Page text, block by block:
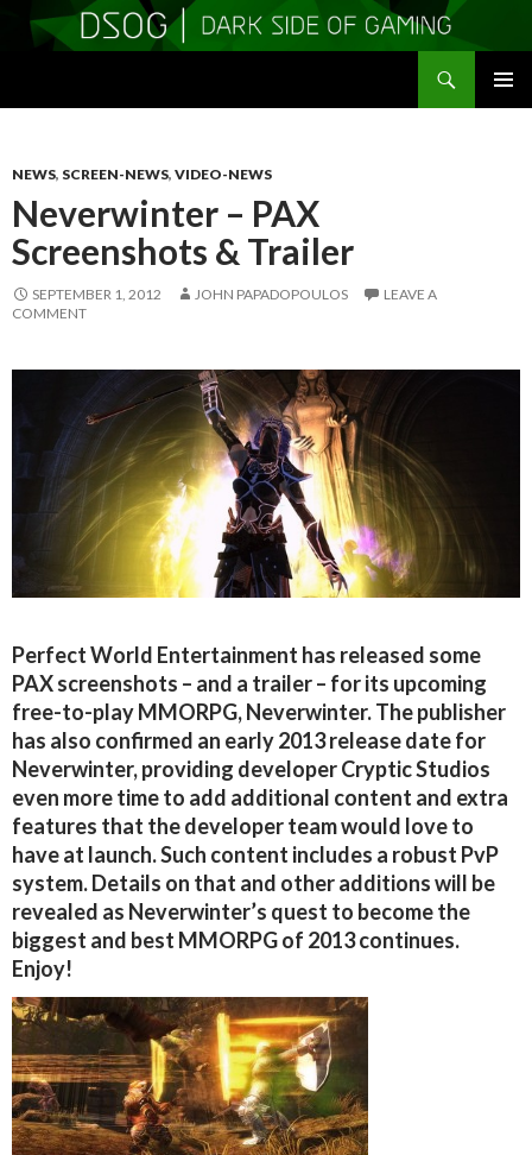
NEWS, SCREEN-NEWS, VIDEO-NEWS
Neverwinter – PAX
Screenshots & Trailer
SEPTEMBER 1, 2012 JOHN PAPADOPOULOS
LEAVE A
COMMENT
Perfect World Entertainment has released some
PAX screenshots – and a trailer – for its upcoming
free-to-play MMORPG, Neverwinter. The publisher
has also confirmed an early 2013 release date for
Neverwinter, providing developer Cryptic Studios
even more time to add additional content and extra
features that the developer team would love to
have at launch. Such content includes a robust PvP
system. Details on that and other additions will be
revealed as Neverwinter’s quest to become the
biggest and best MMORPG of 2013 continues.
Enjoy!